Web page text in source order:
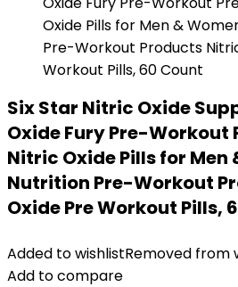
Six Star Nitric Oxide
Oxide Fury Pre-Workout
Nitric Oxide Pills for Men
Nutrition Pre-Workout
Oxide Pre Workout Pills,
Added to wishlistRemoved from
Add to compare